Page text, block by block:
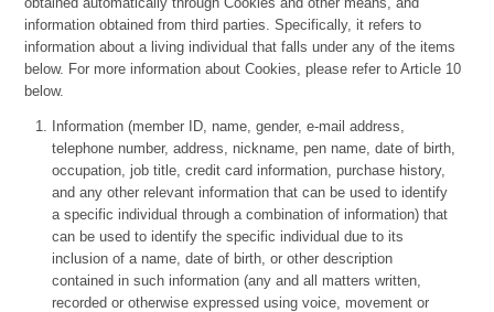
information obtained from third parties. Specifically, it refers to
information about a living individual that falls under any of the items
below. For more information about Cookies, please refer to Article 10
below.
Information (member ID, name, gender, e-mail address,
telephone number, address, nickname, pen name, date of birth,
occupation, job title, credit card information, purchase history,
and any other relevant information that can be used to identify
a specific individual through a combination of information) that
can be used to identify the specific individual due to its
inclusion of a name, date of birth, or other description
contained in such information (any and all matters written,
recorded or otherwise expressed using voice, movement or